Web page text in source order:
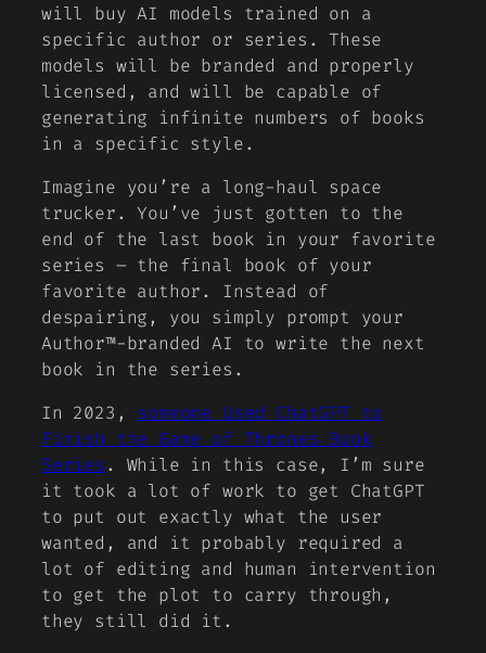
will buy AI models trained on a
specific author or series. These
models will be branded and properly
licensed, and will be capable of
generating infinite numbers of books
in a specific style.
Imagine you’re a long-haul space
trucker. You’ve just gotten to the
end of the last book in your favorite
series – the final book of your
favorite author. Instead of
despairing, you simply prompt your
Author™-branded AI to write the next
book in the series.
In 2023, someone Used ChatGPT to
Finish the Game of Thrones Book
Series . While in this case, I’m sure
it took a lot of work to get ChatGPT
to put out exactly what the user
wanted, and it probably required a
lot of editing and human intervention
to get the plot to carry through,
they still did it .